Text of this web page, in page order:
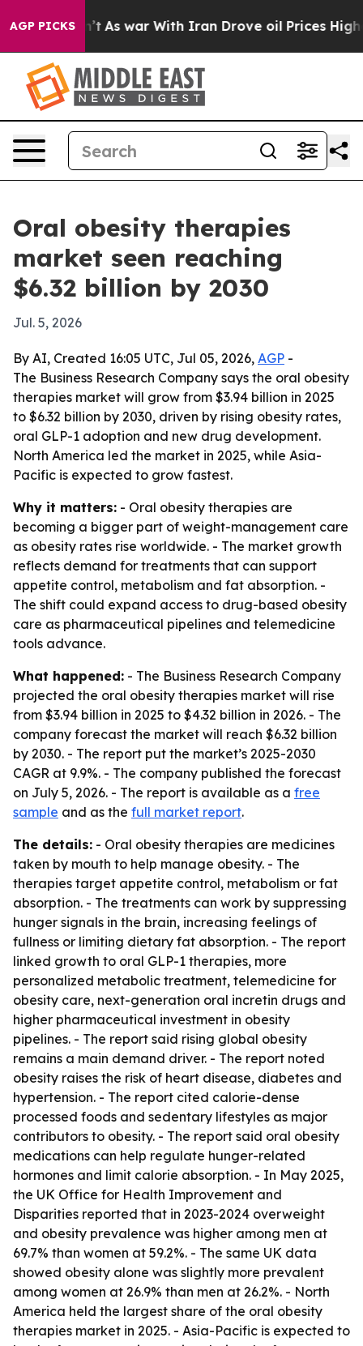
AGP PICKS
it Didn’t As war With Iran Drove oil Prices
Oral obesity therapies
market seen reaching
$6.32 billion by 2030
Jul. 5, 2026
By AI, Created 16:05 UTC, Jul 05, 2026, AGP -
The Business Research Company says the oral obesity
therapies market will grow from $3.94 billion in 2025
to $6.32 billion by 2030, driven by rising obesity rates,
oral GLP-1 adoption and new drug development.
North America led the market in 2025, while Asia-
Pacific is expected to grow fastest.
Why it matters: - Oral obesity therapies are
becoming a bigger part of weight-management care
as obesity rates rise worldwide. - The market growth
reflects demand for treatments that can support
appetite control, metabolism and fat absorption. -
The shift could expand access to drug-based obesity
care as pharmaceutical pipelines and telemedicine
tools advance.
What happened: - The Business Research Company
projected the oral obesity therapies market will rise
from $3.94 billion in 2025 to $4.32 billion in 2026. - The
company forecast the market will reach $6.32 billion
by 2030. - The report put the market’s 2025-2030
CAGR at 9.9%. - The company published the forecast
on July 5, 2026. - The report is available as a free
sample and as the full market report.
The details: - Oral obesity therapies are medicines
taken by mouth to help manage obesity. - The
therapies target appetite control, metabolism or fat
absorption. - The treatments can work by suppressing
hunger signals in the brain, increasing feelings of
fullness or limiting dietary fat absorption. - The report
linked growth to oral GLP-1 therapies, more
personalized metabolic treatment, telemedicine for
obesity care, next-generation oral incretin drugs and
higher pharmaceutical investment in obesity
pipelines. - The report said rising global obesity
remains a main demand driver. - The report noted
obesity raises the risk of heart disease, diabetes and
hypertension. - The report cited calorie-dense
processed foods and sedentary lifestyles as major
contributors to obesity. - The report said oral obesity
medications can help regulate hunger-related
hormones and limit calorie absorption. - In May 2025,
the UK Office for Health Improvement and
Disparities reported that in 2023-2024 overweight
and obesity prevalence was higher among men at
69.7% than women at 59.2%. - The same UK data
showed obesity alone was slightly more prevalent
among women at 26.9% than men at 26.2%. - North
America held the largest share of the oral obesity
therapies market in 2025. - Asia-Pacific is expected to